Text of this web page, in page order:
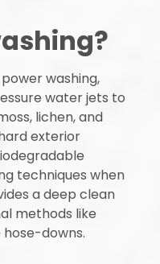
washing,
water jets to
lichen, and
exterior
techniques when
a deep clean
methods like
downs.